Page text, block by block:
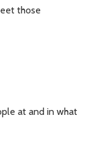
those
at and in what